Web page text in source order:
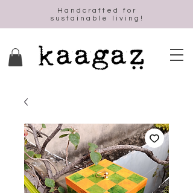
Handcrafted for
sustainable living!